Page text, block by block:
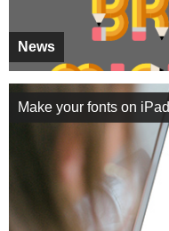
News
Make your fonts on iPad